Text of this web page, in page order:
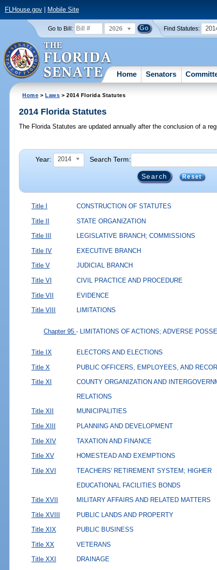
FLHouse.gov| Mobile Site
Go to Bill: 2026 Find Statutes:
Home Senators
Home >Laws > 2014 Florida Statutes
2014 Florida Statutes
The Florida Statutes are updated annually after the conclusion of a
Year: 2014 Search Term:
Reset
Title I CONSTRUCTION OF STATUTES
Title II STATE ORGANIZATION
Title III LEGISLATIVE BRANCH; COMMISSIONS
Title IV EXECUTIVE BRANCH
Title V JUDICIAL BRANCH
Title VI CIVIL PRACTICE AND PROCEDURE
Title VII EVIDENCE
Title VIII LIMITATIONS
Chapter 95- LIMITATIONS OF ACTIONS; ADVERSE
Title IX ELECTORS AND ELECTIONS
Title X PUBLIC OFFICERS, EMPLOYEES, AND
Title XI
COUNTY ORGANIZATION AND
RELATIONS
Title XII
MUNICIPALITIES
Title XIII PLANNING AND DEVELOPMENT
Title XIV TAXATION AND FINANCE
Title XV HOMESTEAD AND EXEMPTIONS
Title XVI
TEACHERS' RETIREMENT SYSTEM; HIGHER
EDUCATIONAL FACILITIES BONDS
Title XVII
MILITARY AFFAIRS AND RELATED MATTERS
Title XVIII PUBLIC LANDS AND PROPERTY
Title XIX PUBLIC BUSINESS
Title XX VETERANS
Title XXI DRAINAGE